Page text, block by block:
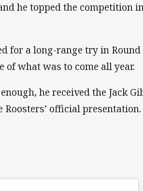
he topped the competition
for a long-range try in
what was to come all year.
he received the Jack
official presentation.